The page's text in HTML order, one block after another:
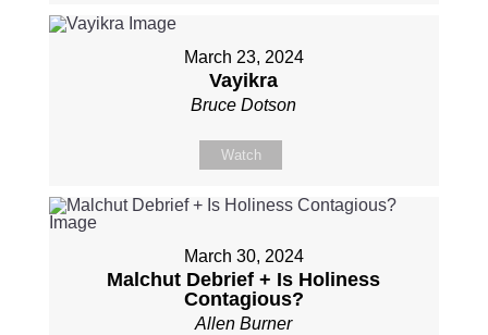
March 23, 2024
Vayikra
Bruce Dotson
Watch
March 30, 2024
Malchut Debrief + Is Holiness
Contagious?
Allen Burner